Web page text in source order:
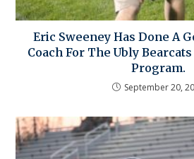
Eric Sweeney Has Done A
Coach For The Ubly
Program.
September 20,